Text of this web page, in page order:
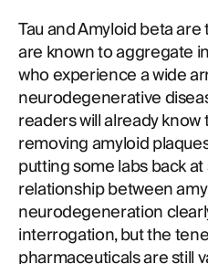
Tau and Amyloid beta
are known to aggregate
who experience a wide
neurodegenerative
readers will already
removing amyloid
putting some labs back
relationship between
neurodegeneration
interrogation, but the
pharmaceuticals are still